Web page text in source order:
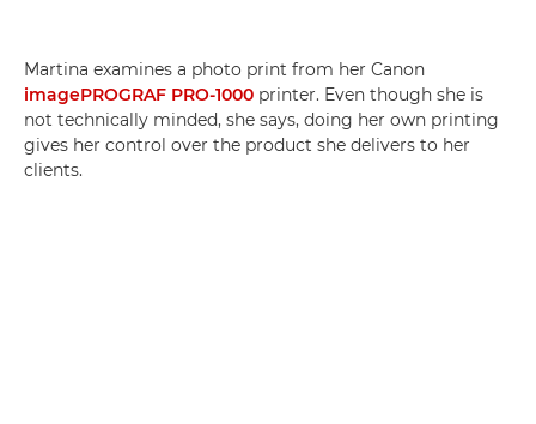
Martina examines a photo print from her Canon
imagePROGRAF PRO-1000 printer. Even though she is
not technically minded, she says, doing her own printing
gives her control over the product she delivers to her
clients.